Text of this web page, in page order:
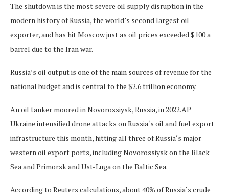
The shutdown is the most severe oil supply disruption in the
modern history of Russia, the world’s second largest oil
exporter, and has hit Moscow just as oil prices exceeded $100 a
barrel due to the Iran war.
Russia’s oil output is one of the main sources of revenue for the
national budget and is central to the $2.6 trillion economy.
An oil tanker moored in Novorossiysk, Russia, in 2022.AP
Ukraine intensified drone attacks on Russia‘s oil and fuel export
infrastructure this month, hitting all three of Russia‘s major
western oil export ports, including Novorossiysk on the Black
Sea and Primorsk and Ust-Luga on the Baltic Sea.
According to Reuters calculations, about 40% of Russia‘s crude